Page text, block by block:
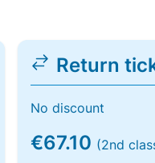
Return
No discount
€67.10 (2nd